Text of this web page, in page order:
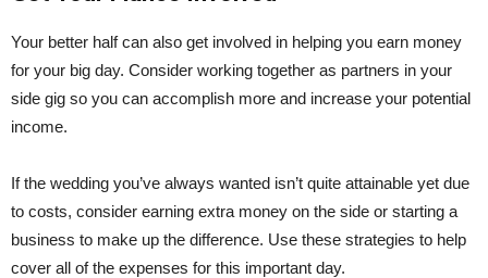
Your better half can also get involved in helping you earn money
for your big day. Consider working together as partners in your
side gig so you can accomplish more and increase your potential
income.
If the wedding you’ve always wanted isn’t quite attainable yet due
to costs, consider earning extra money on the side or starting a
business to make up the difference. Use these strategies to help
cover all of the expenses for this important day.